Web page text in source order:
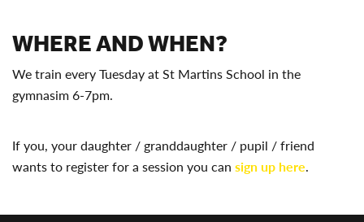
WHERE AND WHEN?
We train every Tuesday at St Martins School in the
gymnasim 6-7pm.
If you, your daughter / granddaughter / pupil / friend
wants to register for a session you can sign up here.